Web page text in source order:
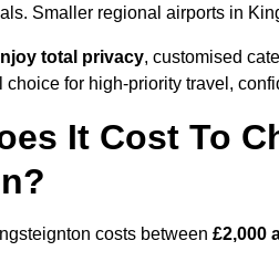
Smaller regional airports in
total privacy, customised
choice for high-priority travel,
It Cost To
costs between £2,000